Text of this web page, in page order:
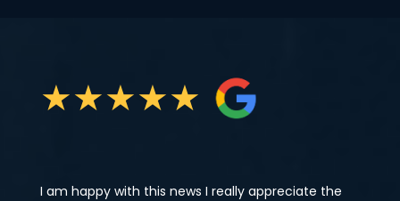
★★★★★
I am happy with this news I really appreciate the